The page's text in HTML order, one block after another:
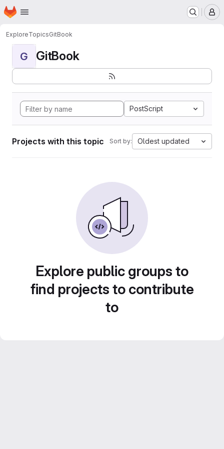
Skip to main content
Homepage
ExploreTopicsGitBook
G GitBook
PostScript
Projects with this topic Sort by: Oldest updated
Explore public groups to
find projects to contribute
to